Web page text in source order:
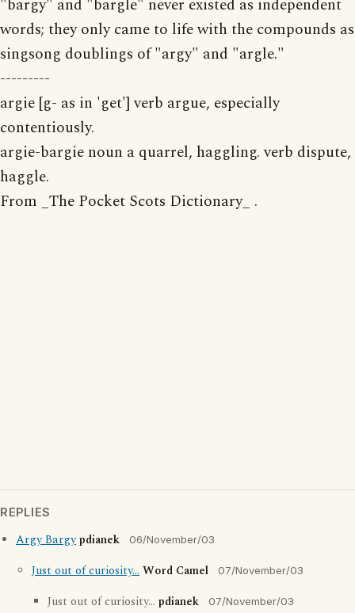
"bargy" and "bargle" never existed as independent
words; they only came to life with the compounds as
singsong doublings of "argy" and "argle."
---------
argie [g- as in 'get'] verb argue, especially
contentiously.
argie-bargie noun a quarrel, haggling. verb dispute,
haggle.
From _The Pocket Scots Dictionary_ .
REPLIES
Argy Bargypdianek 06/November/03
Just out of curiosity...Word Camel 07/November/03
Just out of curiosity... pdianek 07/November/03